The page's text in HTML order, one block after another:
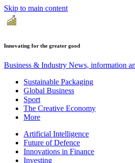
Skip to main content
Innovating for the greater good
Business & Industry News, information
Sustainable Packaging
Global Business
Sport
The Creative Economy
More
Artificial Intelligence
Future of Defence
Innovations in Finance
Investing